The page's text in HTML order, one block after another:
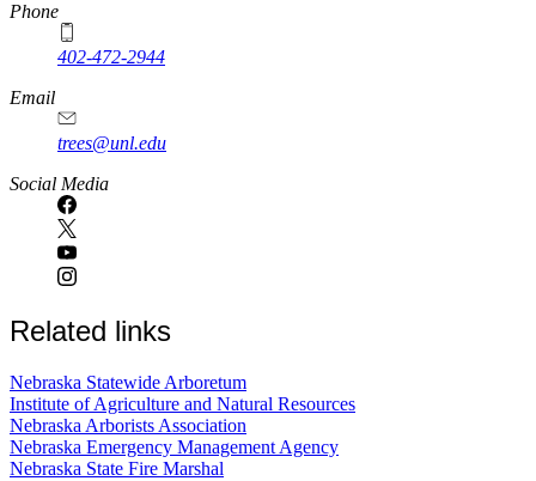
Phone
402-472-2944
Email
trees@unl.edu
Social Media
Related links
Nebraska Statewide Arboretum
Institute of Agriculture and Natural Resources
Nebraska Arborists Association
Nebraska Emergency Management Agency
Nebraska State Fire Marshal